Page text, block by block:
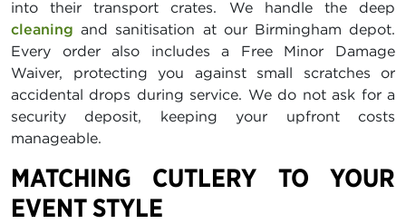
into their transport crates. We handle the deep
cleaning and sanitisation at our Birmingham depot.
Every order also includes a Free Minor Damage
Waiver, protecting you against small scratches or
accidental drops during service. We do not ask for a
security deposit, keeping your upfront costs
manageable.
MATCHING CUTLERY TO YOUR
EVENT STYLE